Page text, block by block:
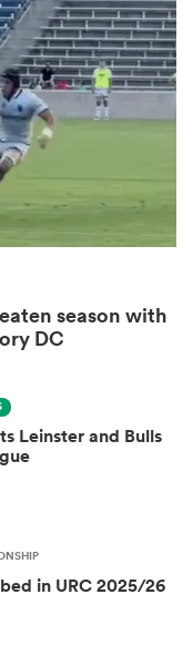
season with
DC
Leinster and Bulls
in URC 2025/26